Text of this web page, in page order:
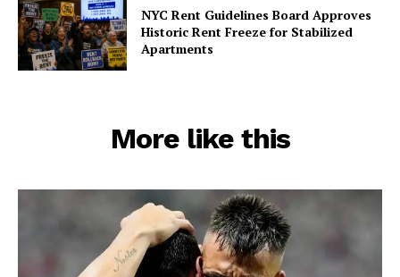
NYC Rent Guidelines Board Approves
Historic Rent Freeze for Stabilized
Apartments
More like this